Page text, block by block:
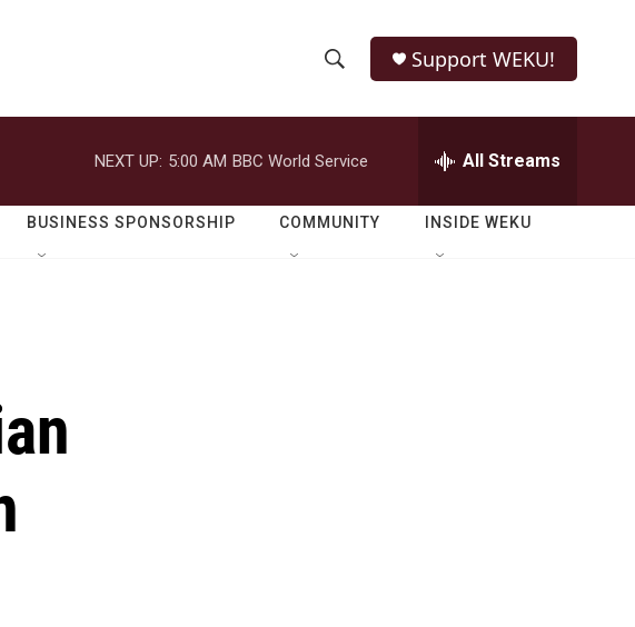
h
o
w
e
r
h
Q
Support WEKU!
NEXT UP: 5:00 AM BBC World Service All Streams
BUSINESS SPONSORSHIP COMMUNITY INSIDE WEKU